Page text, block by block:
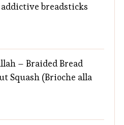
breadsticks
– Braided Bread
Squash (Brioche alla